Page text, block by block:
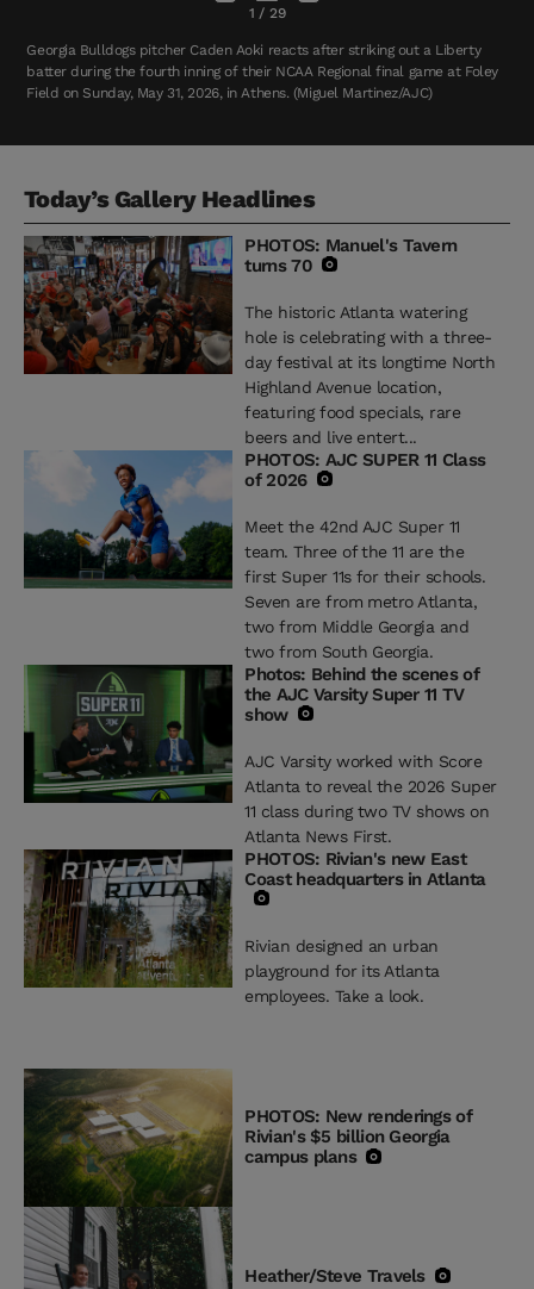
1 / 29
Georgia Bulldogs pitcher Caden Aoki reacts after striking out a Liberty
batter during the fourth inning of their NCAA Regional final game at Foley
Field on Sunday, May 31, 2026, in Athens. (Miguel Martinez/AJC)
Today’s Gallery Headlines
PHOTOS: Manuel's Tavern
turns 70
The historic Atlanta watering
hole is celebrating with a three-
day festival at its longtime North
Highland Avenue location,
featuring food specials, rare
beers and live entert...
PHOTOS: AJC SUPER 11 Class
of 2026
Meet the 42nd AJC Super 11
team. Three of the 11 are the
first Super 11s for their schools.
Seven are from metro Atlanta,
two from Middle Georgia and
two from South Georgia.
Photos: Behind the scenes of
the AJC Varsity Super 11 TV
show
AJC Varsity worked with Score
Atlanta to reveal the 2026 Super
11 class during two TV shows on
Atlanta News First.
PHOTOS: Rivian's new East
Coast headquarters in Atlanta
Rivian designed an urban
playground for its Atlanta
employees. Take a look.
PHOTOS: New renderings of
Rivian's $5 billion Georgia
campus plans
Heather/Steve Travels